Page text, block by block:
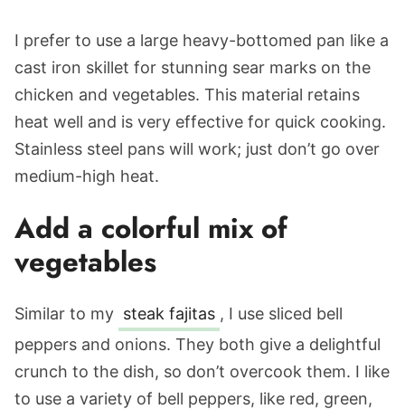
I prefer to use a large heavy-bottomed pan like a
cast iron skillet for stunning sear marks on the
chicken and vegetables. This material retains
heat well and is very effective for quick cooking.
Stainless steel pans will work; just don’t go over
medium-high heat.
Add a colorful mix of
vegetables
Similar to my steak fajitas , I use sliced bell
peppers and onions. They both give a delightful
crunch to the dish, so don’t overcook them. I like
to use a variety of bell peppers, like red, green,